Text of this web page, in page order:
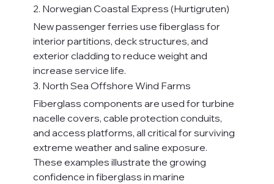
2. Norwegian Coastal Express (Hurtigruten)
New passenger ferries use fiberglass for
interior partitions, deck structures, and
exterior cladding to reduce weight and
increase service life.
3. North Sea Offshore Wind Farms
Fiberglass components are used for turbine
nacelle covers, cable protection conduits,
and access platforms, all critical for surviving
extreme weather and saline exposure.
These examples illustrate the growing
confidence in fiberglass in marine